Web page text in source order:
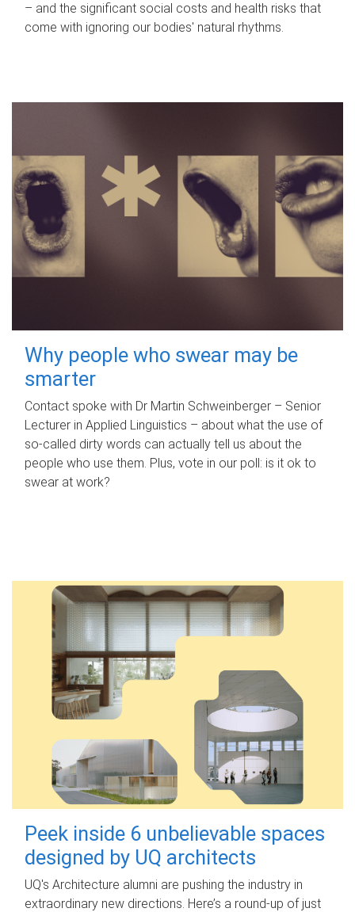
– and the significant social costs and health risks that
come with ignoring our bodies' natural rhythms.
Why people who swear may be
smarter
Contact spoke with Dr Martin Schweinberger – Senior
Lecturer in Applied Linguistics – about what the use of
so-called dirty words can actually tell us about the
people who use them. Plus, vote in our poll: is it ok to
swear at work?
Peek inside 6 unbelievable spaces
designed by UQ architects
UQ's Architecture alumni are pushing the industry in
extraordinary new directions. Here’s a round-up of just